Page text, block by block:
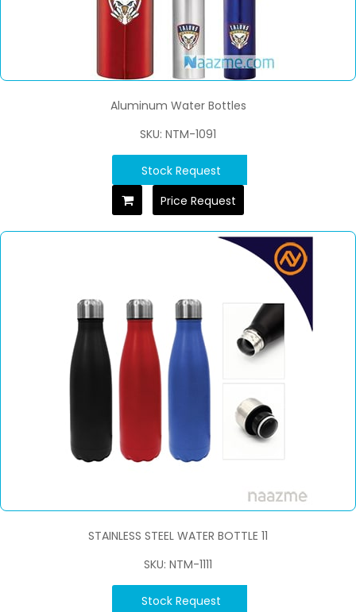
Aluminum Water Bottles
SKU: NTM-1091
Stock Request
Price Request
STAINLESS STEEL WATER BOTTLE 11
SKU: NTM-1111
Stock Request